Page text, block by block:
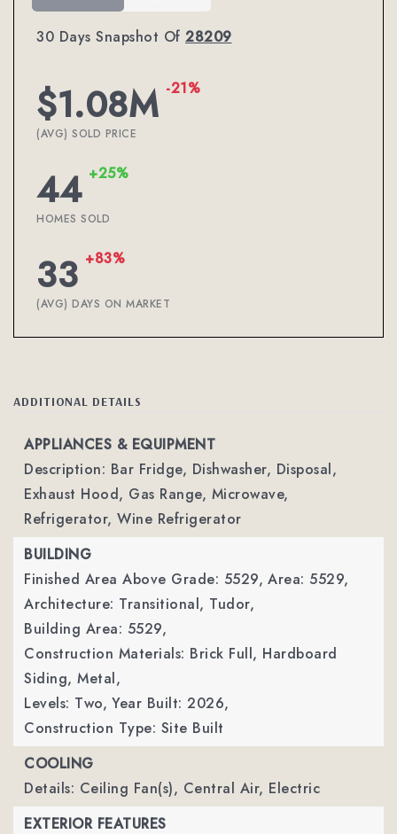
30 Days Snapshot Of 28209
$1.08M -21%
(AVG) SOLD PRICE
44 +25%
HOMES SOLD
33 +83%
(AVG) DAYS ON MARKET
ADDITIONAL DETAILS
APPLIANCES & EQUIPMENT
Description: Bar Fridge, Dishwasher, Disposal,
Exhaust Hood, Gas Range, Microwave,
Refrigerator, Wine Refrigerator
BUILDING
Finished Area Above Grade: 5529, Area: 5529,
Architecture: Transitional, Tudor,
Building Area: 5529,
Construction Materials: Brick Full, Hardboard
Siding, Metal,
Levels: Two, Year Built: 2026,
Construction Type: Site Built
COOLING
Details: Ceiling Fan(s), Central Air, Electric
EXTERIOR FEATURES